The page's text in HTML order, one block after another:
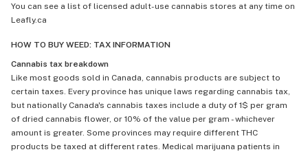
You can see a list of licensed adult-use cannabis stores at any time on
Leafly.ca
HOW TO BUY WEED: TAX INFORMATION
Cannabis tax breakdown
Like most goods sold in Canada, cannabis products are subject to
certain taxes. Every province has unique laws regarding cannabis tax,
but nationally Canada's cannabis taxes include a duty of 1$ per gram
of dried cannabis flower, or 10% of the value per gram - whichever
amount is greater. Some provinces may require different THC
products be taxed at different rates. Medical marijuana patients in